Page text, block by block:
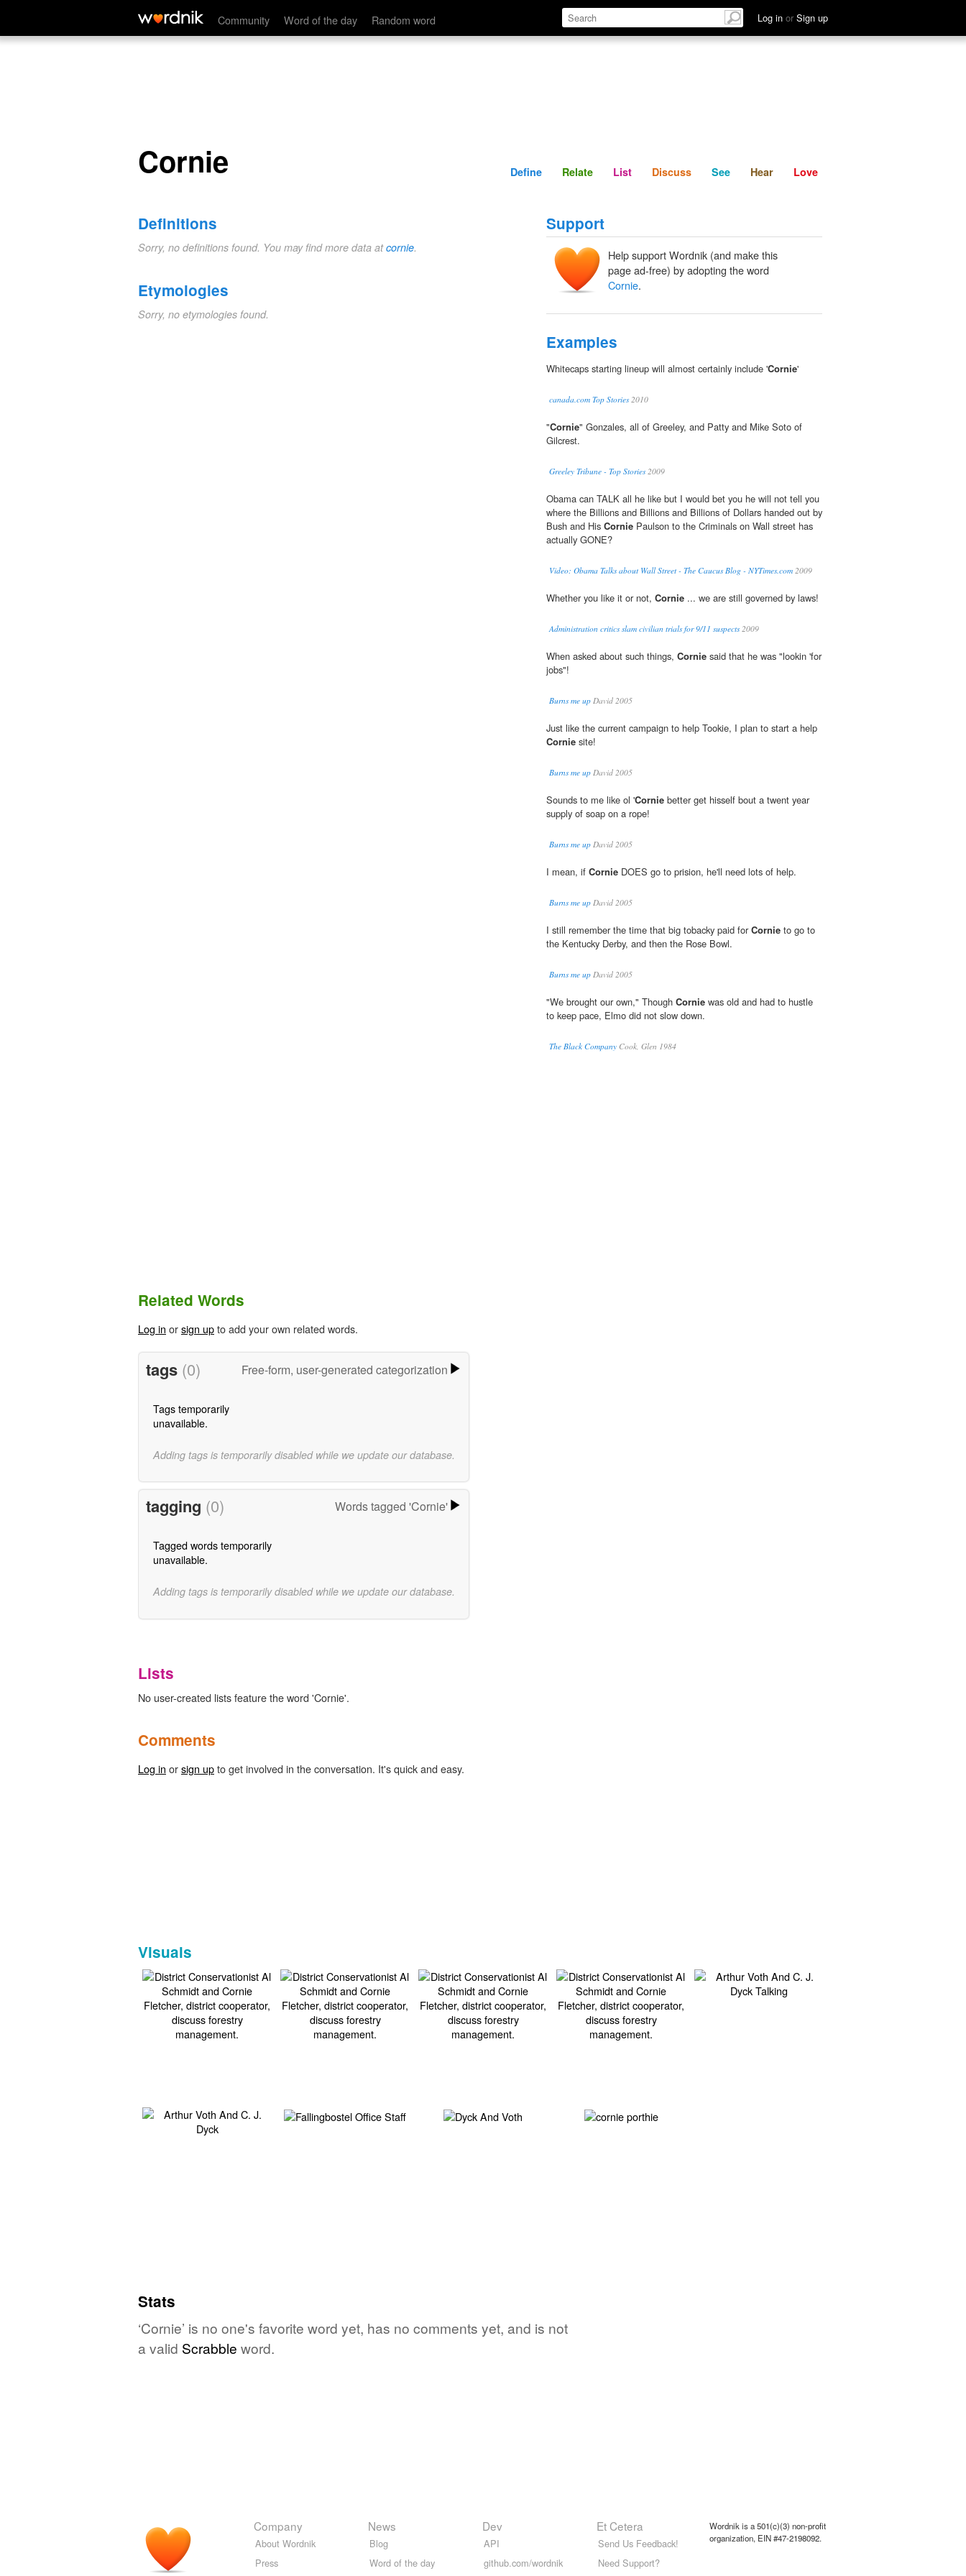
Community Word of the day Random word Log in or Sign up
Cornie Define Relate Discuss See Hear
Cornie Define Relate List Discuss See Hear Love
Definitions
Sorry, no definitions found. You may find more data atcornie.
Etymologies
Sorry, no etymologies found.
Support
Help support Wordnik (and make this
page ad-free) by adopting the word
Cornie.
Examples
Whitecaps starting lineup will almost certainly include 'Cornie'
canada.com Top Stories2010
"Cornie" Gonzales, all of Greeley, and Patty and Mike Soto of
Gilcrest.
Greeley Tribune - Top Stories2009
Obama can TALK all he like but I would bet you he will not tell you
where the Billions and Billions and Billions of Dollars handed out by
Bush and His Cornie Paulson to the Criminals on Wall street has
actually GONE?
Video: Obama Talks about Wall Street - The Caucus Blog - NYTimes.com 2009
Whether you like it or not, Cornie ... we are still governed by laws!
Administration critics slam civilian trials for 9/11 suspects2009
When asked about such things, Cornie said that he was "lookin 'for
jobs"!
Burns me up David 2005
Just like the current campaign to help Tookie, I plan to start a help
Cornie site!
Burns me up David 2005
Sounds to me like ol 'Cornie better get hisself bout a twent year
supply of soap on a rope!
Burns me up David 2005
I mean, if Cornie DOES go to prision, he'll need lots of help.
Burns me up David 2005
I still remember the time that big tobacky paid forCornie to go to
the Kentucky Derby, and then the Rose Bowl.
Burns me up David 2005
"We brought our own," Though Cornie was old and had to hustle
to keep pace, Elmo did not slow down.
The Black Company Cook, Glen 1984
Related Words
Log in orsign upto add your own related words.
tags (0) Free-form, user-generated categorization
Tags temporarily
unavailable.
Adding tags is temporarily disabled while we update our database.
tagging (0) Words tagged 'Cornie'
Tagged words temporarily
unavailable.
Adding tags is temporarily disabled while we update our database.
Lists
No user-created lists feature the word 'Cornie'.
Comments
Log in orsign upto get involved in the conversation. It's quick and easy.
Visuals
Stats
‘Cornie’ is no one's favorite word yet, has no comments yet, and is not
a valid Scrabble word.
Company
About Wordnik
Press
News
Blog
Word of the day
Dev
API
github.com/wordnik
Et Cetera
Send Us Feedback!
Need Support?
Wordnik is a 501(c)(3) non-profit
organization, EIN #47-2198092.